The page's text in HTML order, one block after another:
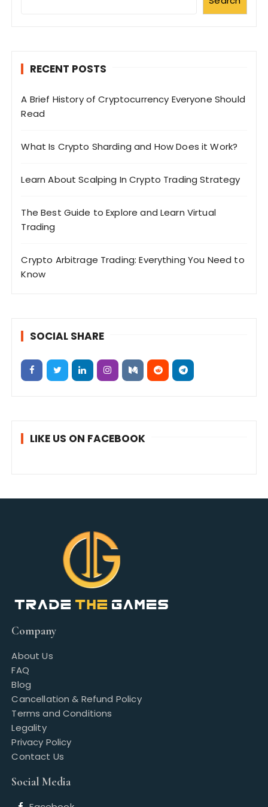
RECENT POSTS
A Brief History of Cryptocurrency Everyone Should
Read
What Is Crypto Sharding and How Does it Work?
Learn About Scalping In Crypto Trading Strategy
The Best Guide to Explore and Learn Virtual
Trading
Crypto Arbitrage Trading: Everything You Need to
Know
SOCIAL SHARE
LIKE US ON FACEBOOK
Company
About Us
FAQ
Blog
Cancellation & Refund Policy
Terms and Conditions
Legality
Privacy Policy
Contact Us
Social Media